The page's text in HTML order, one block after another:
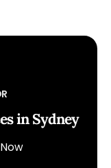
in Sydney